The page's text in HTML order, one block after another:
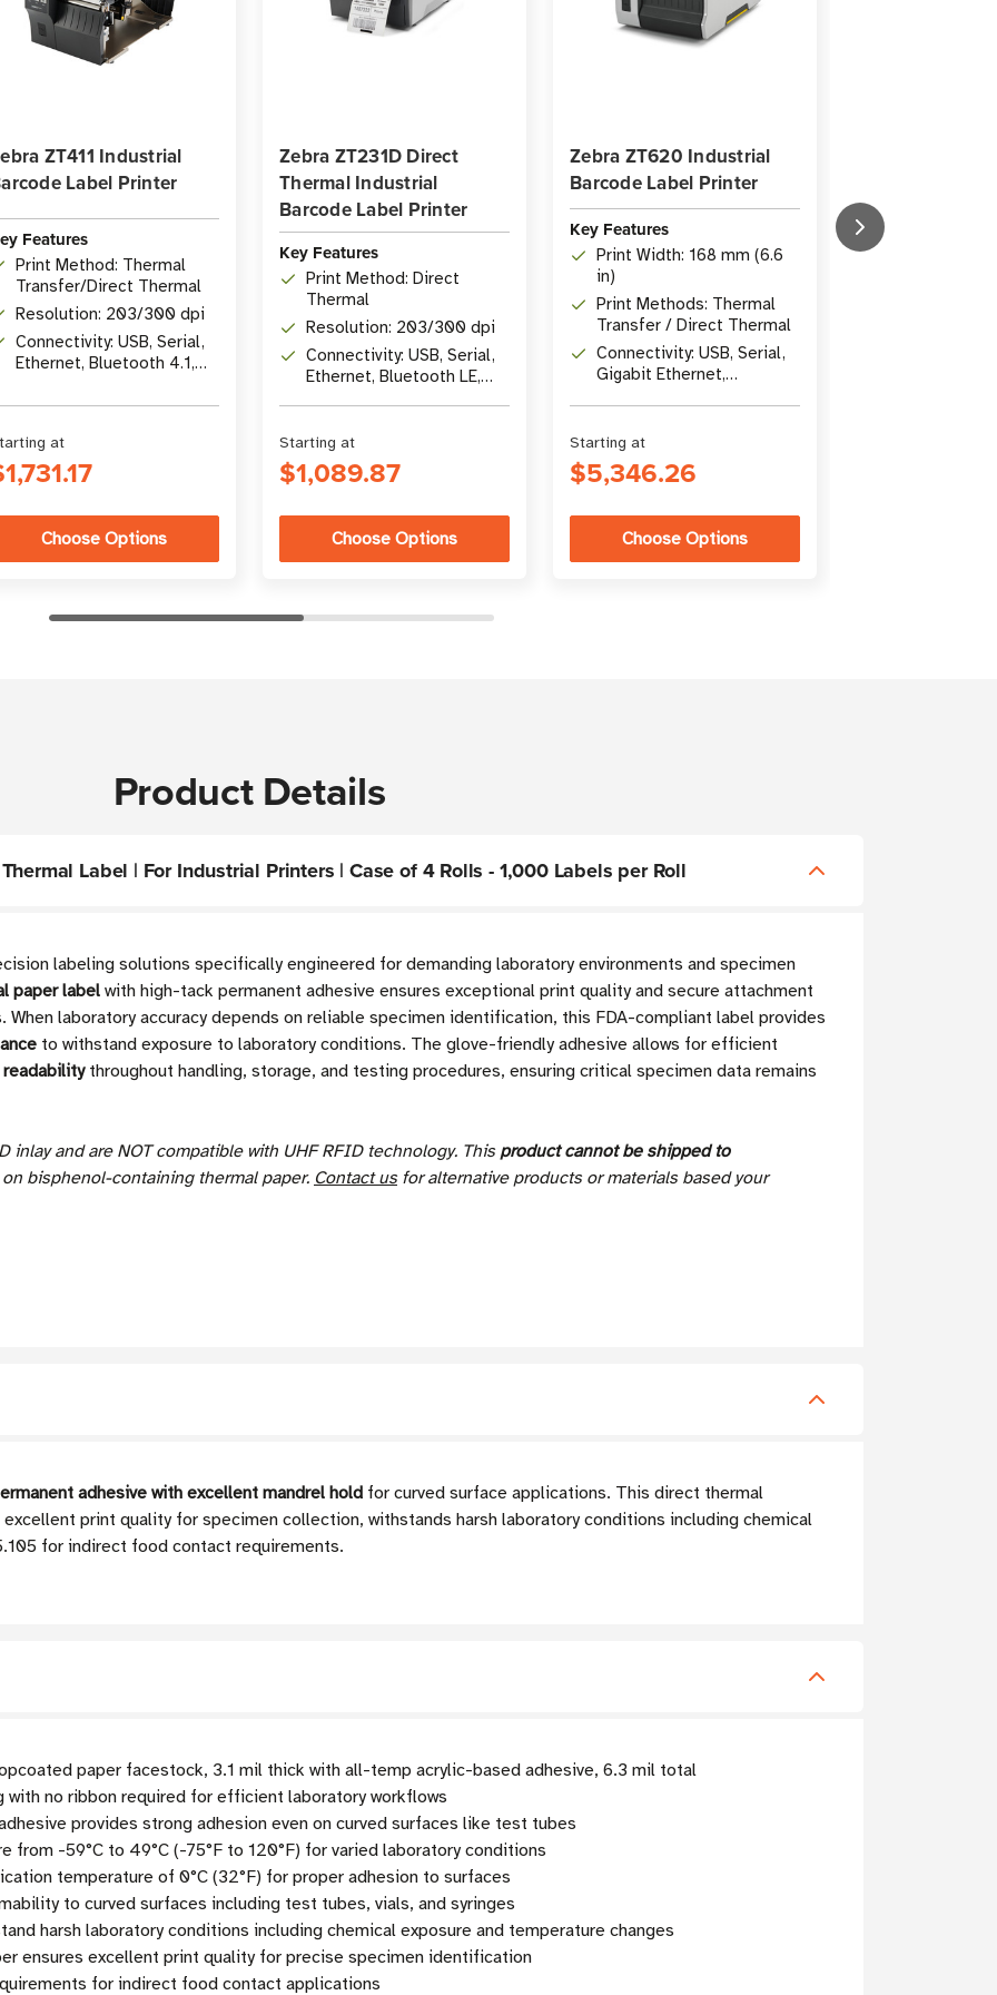
ZT411 Industrial
Label Printer
Features
Print Method: Thermal
Transfer/Direct Thermal
Resolution: 203/300 dpi
Connectivity: USB, Serial,
Ethernet, Bluetooth 4.1,
at
Choose Options
Zebra ZT231D Direct
Thermal Industrial
Barcode Label Printer
Key Features
Print Method: Direct
Thermal
Resolution: 203/300 dpi
Connectivity: USB, Serial,
Ethernet, Bluetooth LE,
Starting at
$1,089.87
Choose Options
Zebra ZT620 Industrial
Barcode Label Printer
Key Features
Print Width: 168 mm (6.6
in)
Print Methods: Thermal
Transfer / Direct Thermal
Connectivity: USB, Serial,
Gigabit Ethernet,
Starting at
$5,346.26
Choose Options
Key Features
Product Details
Label | For Industrial Printers | Case of 4 Rolls - 1,000 Labels per Roll
labeling solutions specifically engineered for demanding laboratory environments and specimen
paper label with high-tack permanent adhesive ensures exceptional print quality and secure attachment
laboratory accuracy depends on reliable specimen identification, this FDA-compliant label provides
to withstand exposure to laboratory conditions. The glove-friendly adhesive allows for efficient
throughout handling, storage, and testing procedures, ensuring critical specimen data remains
inlay and are NOT compatible with UHF RFID technology. This product cannot be shipped to
bisphenol-containing thermal paper. Contact usfor alternative products or materials based your
adhesive with excellent mandrel hold for curved surface applications. This direct thermal
print quality for specimen collection, withstands harsh laboratory conditions including chemical
for indirect food contact requirements.
paper facestock, 3.1 mil thick with all-temp acrylic-based adhesive, 6.3 mil total
no ribbon required for efficient laboratory workflows
provides strong adhesion even on curved surfaces like test tubes
from -59°C to 49°C (-75°F to 120°F) for varied laboratory conditions
temperature of 0°C (32°F) for proper adhesion to surfaces
to curved surfaces including test tubes, vials, and syringes
harsh laboratory conditions including chemical exposure and temperature changes
ensures excellent print quality for precise specimen identification
for indirect food contact applications